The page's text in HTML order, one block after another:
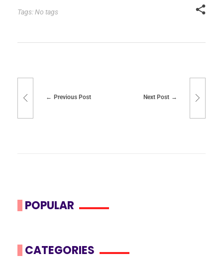
Tags: No tags
Previous Post Next Post
POPULAR
CATEGORIES